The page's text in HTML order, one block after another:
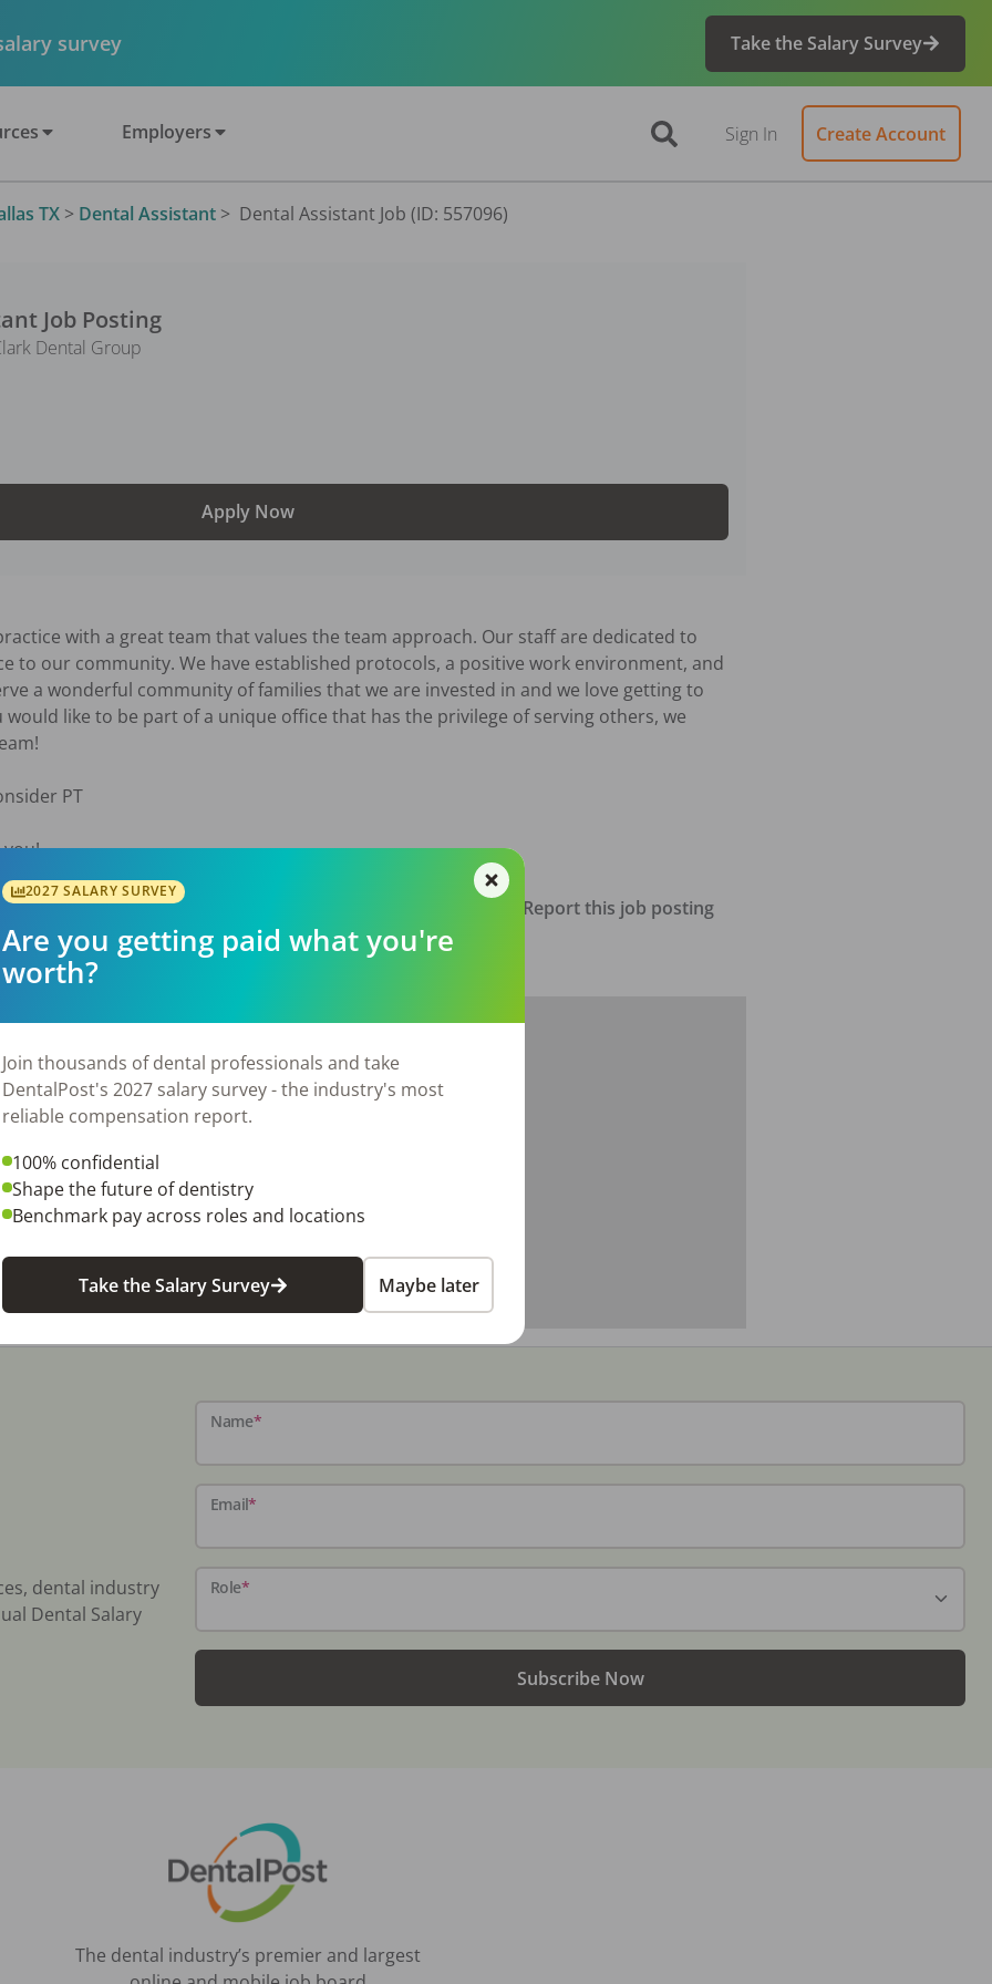
survey Take the Salary Survey
Employers Sign In Create Account
TX > Dental Assistant > Dental Assistant Job (ID: 557096)
Job Posting
Dental Group
Apply Now
with a great team that values the team approach. Our staff are dedicated to
to our community. We have established protocols, a positive work environment, and
a wonderful community of families that we are invested in and we love getting to
like to be part of a unique office that has the privilege of serving others, we
PT
Report this job posting
dental industry
Dental Salary
Name*
Email*
Role*
Subscribe Now
The dental industry’s premier and largest
2027 SALARY SURVEY
Are you getting paid what you're
worth?
Join thousands of dental professionals and take
DentalPost's 2027 salary survey - the industry's most
reliable compensation report.
100% confidential
Shape the future of dentistry
Benchmark pay across roles and locations
Take the Salary Survey Maybe later